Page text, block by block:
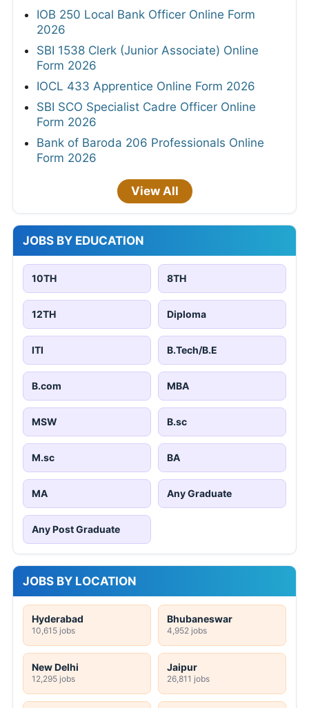
IOB 250 Local Bank Officer Online Form
2026
SBI 1538 Clerk (Junior Associate) Online
Form 2026
IOCL 433 Apprentice Online Form 2026
SBI SCO Specialist Cadre Officer Online
Form 2026
Bank of Baroda 206 Professionals Online
Form 2026
View All
JOBS BY EDUCATION
10TH 8TH
12TH Diploma
ITI B.Tech/B.E
B.com MBA
MSW B.sc
M.sc BA
MA Any Graduate
Any Post Graduate
JOBS BY LOCATION
Hyderabad
10,615 jobs
Bhubaneswar
4,952 jobs
New Delhi
12,295 jobs
Jaipur
26,811 jobs